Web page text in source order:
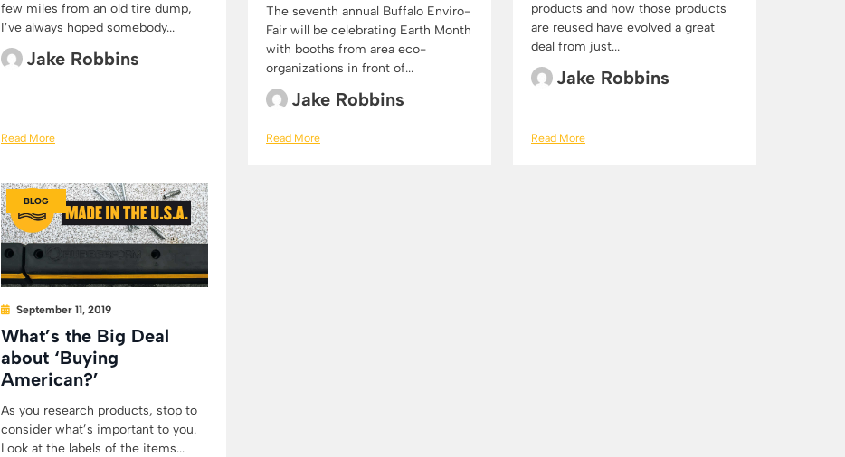
few miles from an old tire dump,
I’ve always hoped somebody...
Jake Robbins
Read More
The seventh annual Buffalo Enviro-
Fair will be celebrating Earth Month
with booths from area eco-
organizations in front of...
Jake Robbins
Read More
products and how those products
are reused have evolved a great
deal from just...
Jake Robbins
Read More
BLOG
September 11, 2019
What’s the Big Deal
about ‘Buying
American?’
As you research products, stop to
consider what’s important to you.
Look at the labels of the items...